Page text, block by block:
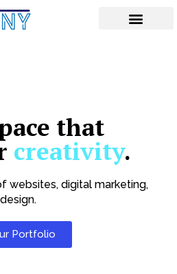
that
creativity.
websites, digital marketing,
Portfolio